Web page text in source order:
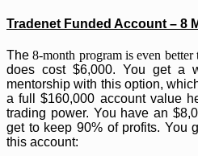
Tradenet Funded Account – 8
The8-month program is even
does cost $6,000. You get a
mentorship with this option,
a full $160,000 account value
trading power. You have an
get to keep 90% of profits. You
this account: